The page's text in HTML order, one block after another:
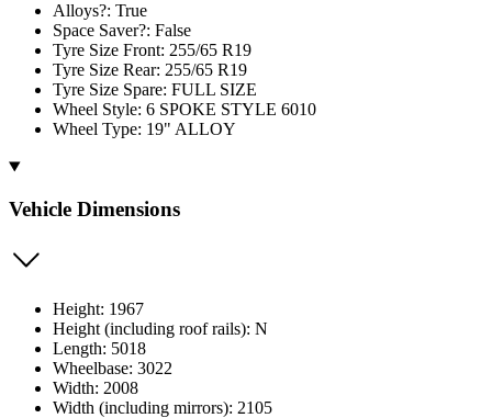
Alloys?: True
Space Saver?: False
Tyre Size Front: 255/65 R19
Tyre Size Rear: 255/65 R19
Tyre Size Spare: FULL SIZE
Wheel Style: 6 SPOKE STYLE 6010
Wheel Type: 19" ALLOY
Vehicle Dimensions
Height: 1967
Height (including roof rails): N
Length: 5018
Wheelbase: 3022
Width: 2008
Width (including mirrors): 2105